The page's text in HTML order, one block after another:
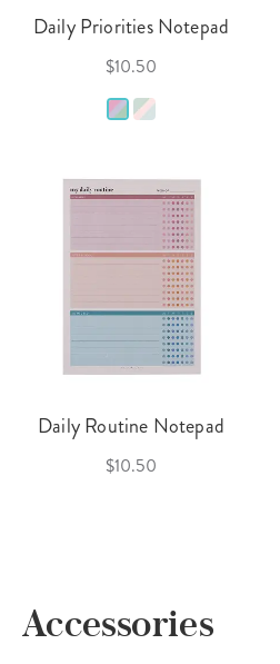
Daily Priorities Notepad
$10.50
Daily Routine Notepad
$10.50
Accessories